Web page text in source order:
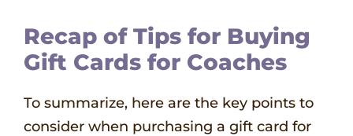
Recap of Tips for Buying
Gift Cards for Coaches
To summarize, here are the key points to
consider when purchasing a gift card for